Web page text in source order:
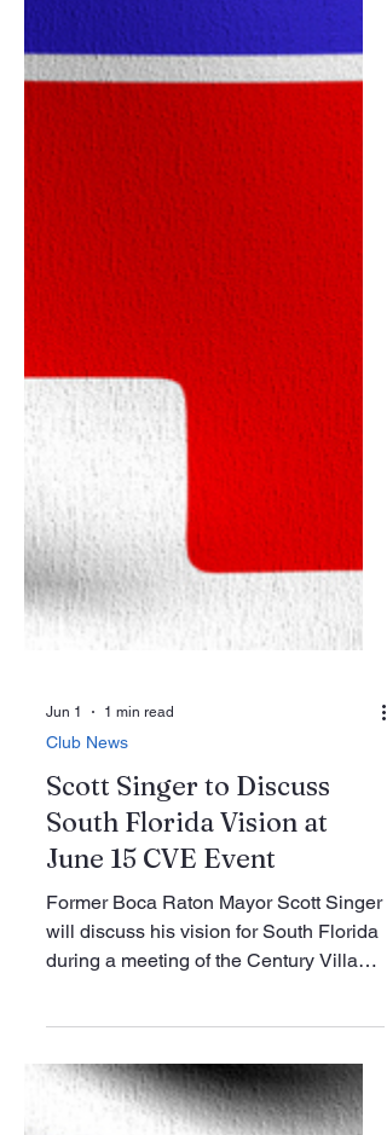
May 20 and alsoperformed for the
organization as a gesture of
appreciation and support. The group
extended special thanks to Linda and
Jul
Jun 1 1 min read